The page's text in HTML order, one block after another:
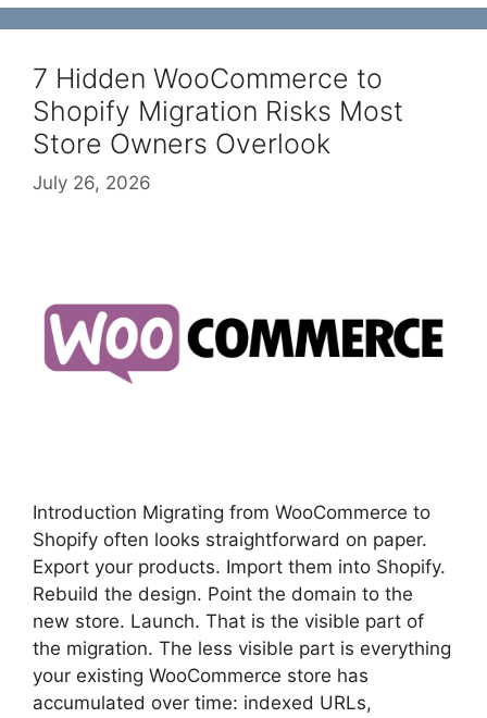
7 Hidden WooCommerce to
Shopify Migration Risks Most
Store Owners Overlook
July 26, 2026
Introduction Migrating from WooCommerce to
Shopify often looks straightforward on paper.
Export your products. Import them into Shopify.
Rebuild the design. Point the domain to the
new store. Launch. That is the visible part of
the migration. The less visible part is everything
your existing WooCommerce store has
accumulated over time: indexed URLs,